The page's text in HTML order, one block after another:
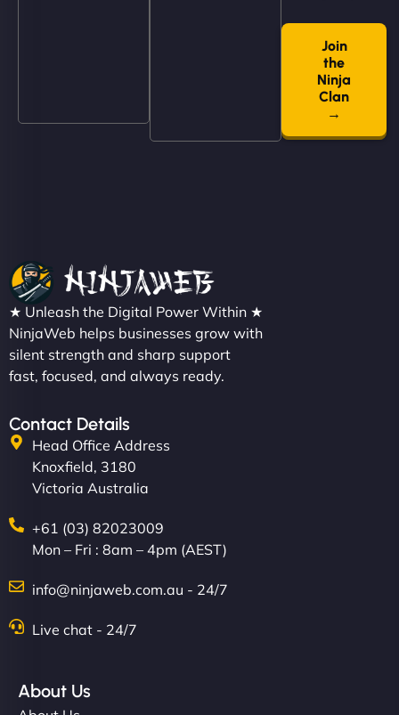
"NinjaWeb built us a site that finally does justice to
the work we put into our shop. Customers can now
book services online, view our latest projects, and
even get quotes. It’s clean, fast, and tough—just
like a good engine. Couldn’t be happier. - Hot
Charlotte Bennett
NinjaWeb gave our salon an online presence that
matches our aesthetic. Booking has never been
easier for our clients, and the team was super
creative with the design. - Gio Hairstyle"
Join
the
Ninja
Clan
→
★ Unleash the Digital Power Within ★
NinjaWeb helps businesses grow with
silent strength and sharp support
fast, focused, and always ready.
Contact Details
Head Office Address
Knoxfield, 3180
Victoria Australia
+61 (03) 82023009
Mon – Fri : 8am – 4pm (AEST)
info@ninjaweb.com.au - 24/7
Live chat - 24/7
About Us